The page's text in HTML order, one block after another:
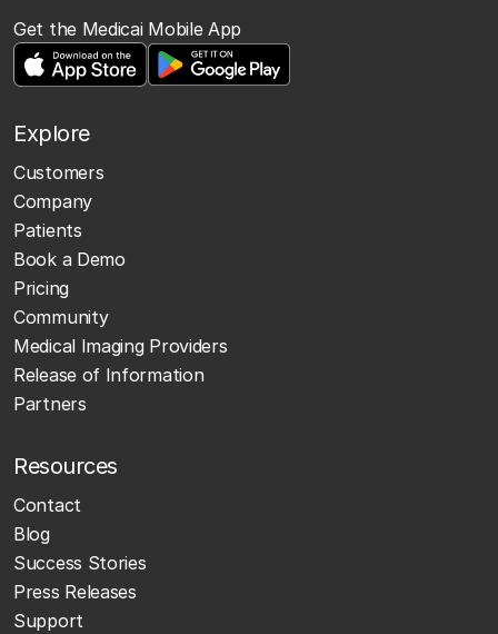
Get the Medicai Mobile App
Explore
Customers
Company
Patients
Book a Demo
Pricing
Community
Medical Imaging Providers
Release of Information
Partners
Resources
Contact
Blog
Success Stories
Press Releases
Support